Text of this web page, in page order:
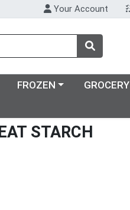
Your Account
category menu
Choose a category menu
FROZEN GROCERY
STARCH